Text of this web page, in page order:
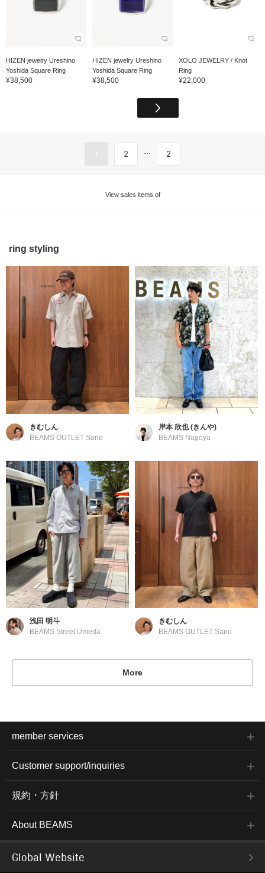
HIZEN jewelry Ureshino
Yoshida Square Ring
¥38,500
HIZEN jewelry Ureshino
Yoshida Square Ring
¥38,500
XOLO JEWELRY / Knot
Ring
¥22,000
1 2 ... 2
View sales items of
ring styling
きむしん
BEAMS OUTLET Sano
岸本 欣也 (きんや)
BEAMS Nagoya
浅田 明斗
BEAMS Street Umeda
きむしん
BEAMS OUTLET Sano
More
member services
Customer support/inquiries
規約・方針
About BEAMS
Global Website